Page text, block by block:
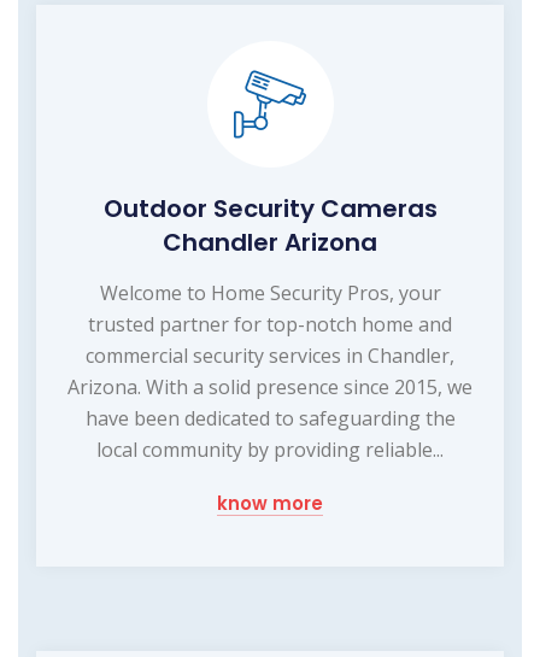
Outdoor Security Cameras
Chandler Arizona
Welcome to Home Security Pros, your
trusted partner for top-notch home and
commercial security services in Chandler,
Arizona. With a solid presence since 2015, we
have been dedicated to safeguarding the
local community by providing reliable...
know more